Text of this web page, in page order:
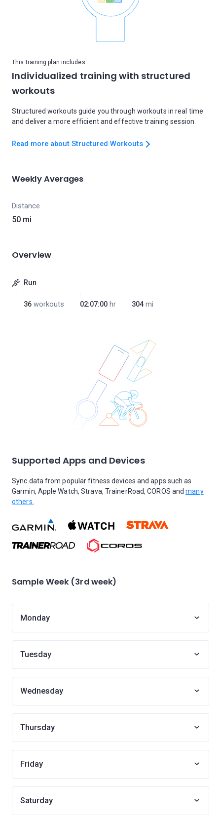
This training plan includes
Individualized training with structured
workouts
Structured workouts guide you through workouts in real time
and deliver a more efficient and effective training session.
Read more about Structured Workouts
Weekly Averages
Distance
50 mi
Overview
Run
36 workouts 02:07:00 hr 304 mi
Supported Apps and Devices
Sync data from popular fitness devices and apps such as
Garmin, Apple Watch, Strava, TrainerRoad, COROS andmany
others.
Sample Week (3rd week)
Monday
Tuesday
Wednesday
Thursday
Friday
Saturday